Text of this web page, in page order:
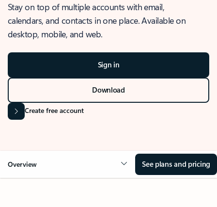
Stay on top of multiple accounts with email,
calendars, and contacts in one place. Available on
desktop, mobile, and web.
Sign in
Download
Create free account
Overview See plans and pricing